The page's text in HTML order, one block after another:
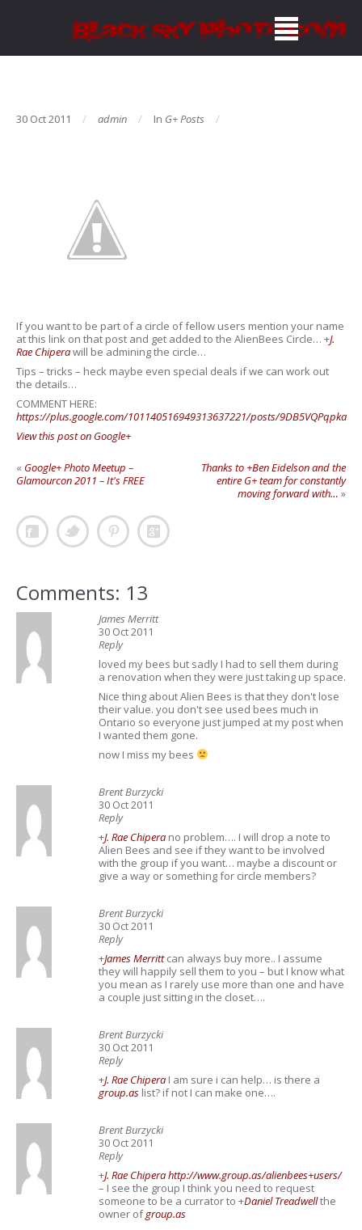
30 Oct 2011 admin In G+ Posts
If you want to be part of a circle of fellow users mention your name
at this link on that post and get added to the AlienBees Circle… +J.
Rae Chiperawill be admining the circle…
Tips – tricks – heck maybe even special deals if we can work out
the details…
COMMENT HERE:
https://plus.google.com/101140516949313637221/posts/9DB5VQPqpka
View this post on Google+
« Google+ Photo Meetup –
Glamourcon 2011 – It's FREE
Thanks to +Ben Eidelson and the
entire G+ team for constantly
moving forward with… »
Comments: 13
James Merritt
30 Oct 2011
Reply
loved my bees but sadly I had to sell them during
a renovation when they were just taking up space.
Nice thing about Alien Bees is that they don't lose
their value. you don't see used bees much in
Ontario so everyone just jumped at my post when
I wanted them gone.
now I miss my bees
Brent Burzycki
30 Oct 2011
Reply
+J. Rae Chipera no problem…. I will drop a note to
Alien Bees and see if they want to be involved
with the group if you want… maybe a discount or
give a way or something for circle members?
Brent Burzycki
30 Oct 2011
Reply
+James Merrittcan always buy more.. I assume
they will happily sell them to you – but I know what
you mean as I rarely use more than one and have
a couple just sitting in the closet….
Brent Burzycki
30 Oct 2011
Reply
+J. Rae Chipera I am sure i can help… is there a
group.as list? if not I can make one….
Brent Burzycki
30 Oct 2011
Reply
+J. Rae Chiperahttp://www.group.as/alienbees+users/
– I see the group I think you need to request
someone to be a currator to +Daniel Treadwellthe
owner ofgroup.as